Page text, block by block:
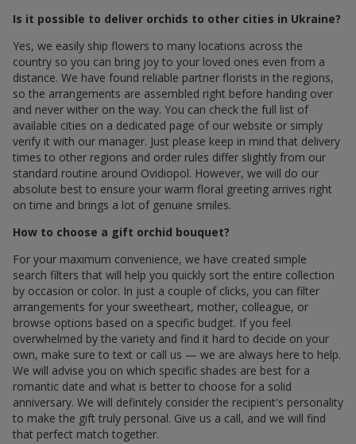
Is it possible to deliver orchids to other cities in Ukraine?
Yes, we easily ship flowers to many locations across the
country so you can bring joy to your loved ones even from a
distance. We have found reliable partner florists in the regions,
so the arrangements are assembled right before handing over
and never wither on the way. You can check the full list of
available cities on a dedicated page of our website or simply
verify it with our manager. Just please keep in mind that delivery
times to other regions and order rules differ slightly from our
standard routine around Ovidiopol. However, we will do our
absolute best to ensure your warm floral greeting arrives right
on time and brings a lot of genuine smiles.
How to choose a gift orchid bouquet?
For your maximum convenience, we have created simple
search filters that will help you quickly sort the entire collection
by occasion or color. In just a couple of clicks, you can filter
arrangements for your sweetheart, mother, colleague, or
browse options based on a specific budget. If you feel
overwhelmed by the variety and find it hard to decide on your
own, make sure to text or call us — we are always here to help.
We will advise you on which specific shades are best for a
romantic date and what is better to choose for a solid
anniversary. We will definitely consider the recipient's personality
to make the gift truly personal. Give us a call, and we will find
that perfect match together.